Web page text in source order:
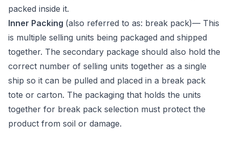
packed inside it.
Inner Packing (also referred to as: break pack)— This
is multiple selling units being packaged and shipped
together. The secondary package should also hold the
correct number of selling units together as a single
ship so it can be pulled and placed in a break pack
tote or carton. The packaging that holds the units
together for break pack selection must protect the
product from soil or damage.